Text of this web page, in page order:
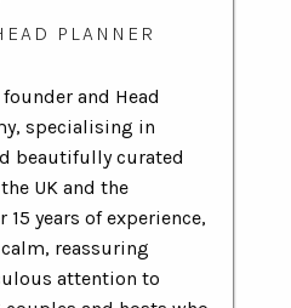
PLANNER
and Head
specialising in
beautifully curated
UK and the
15 years of experience,
reassuring
attention to